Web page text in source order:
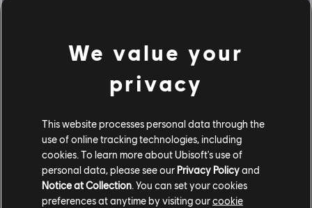
$49.99
DLC
Immortals Fenyx Rising
A New God
$7.99
We value your
privacy
This website processes personal data through the
use of online tracking technologies, including
cookies. To learn more about Ubisoft's use of
personal data, please see our Privacy Policyand
Notice at Collection. You can set your cookies
preferences at anytime by visiting ourcookie